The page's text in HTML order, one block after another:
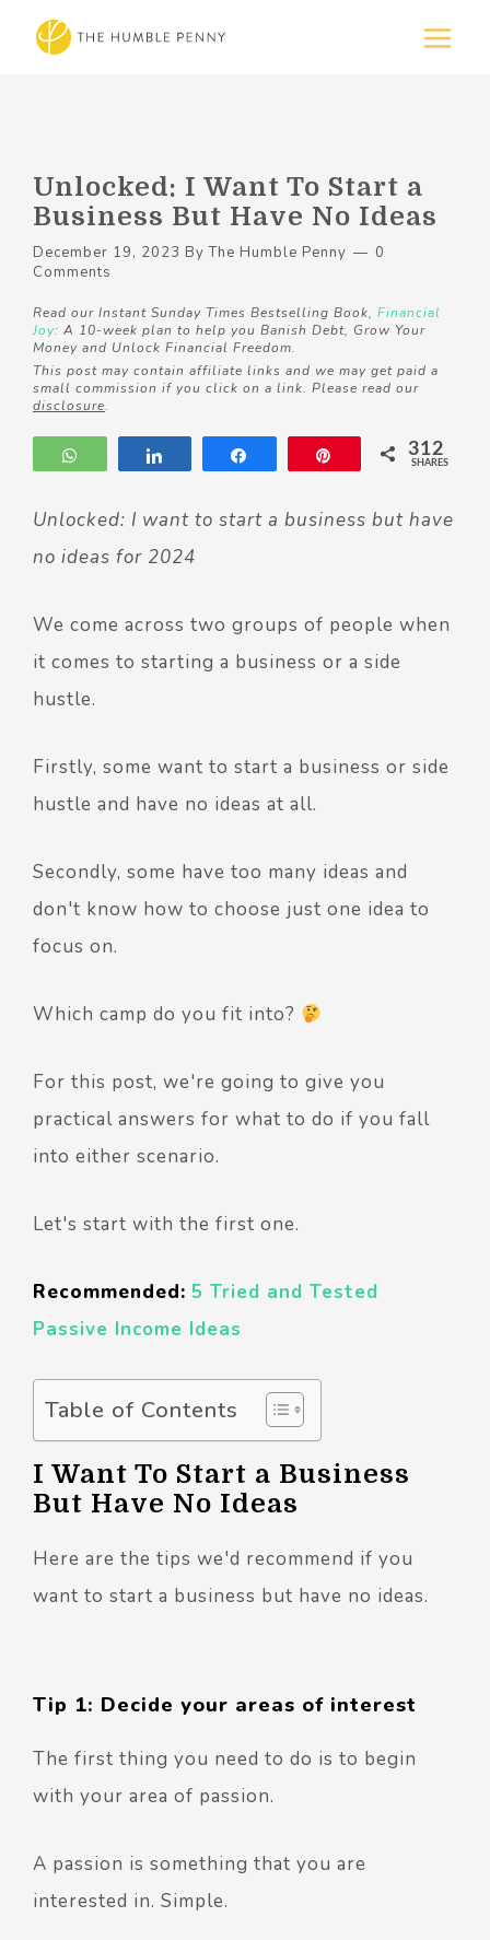
Unlocked: I Want To Start a
Business But Have No Ideas
December 19, 2023 ByThe Humble Penny
0
Comments
Read our Instant Sunday Times Bestselling Book, Financial
Joy: A 10-week plan to help you Banish Debt, Grow Your
Money and Unlock Financial Freedom.
This post may contain affiliate links and we may get paid a
small commission if you click on a link. Please read our
disclosure.
WhatsApp 312
SHARES
Unlocked: I want to start a business but have
no ideas for 2024
We come across two groups of people when
it comes to starting a business or a side
hustle.
Firstly, some want to start a business or side
hustle and have no ideas at all.
Secondly, some have too many ideas and
don't know how to choose just one idea to
focus on.
Which camp do you fit into?
For this post, we're going to give you
practical answers for what to do if you fall
into either scenario.
Let's start with the first one.
Recommended: 5 Tried and Tested
Passive Income Ideas
Table of Contents
I Want To Start a Business
But Have No Ideas
Here are the tips we'd recommend if you
want to start a business but have no ideas.
Tip 1: Decide your areas of interest
The first thing you need to do is to begin
with your area of passion.
A passion is something that you are
interested in. Simple.